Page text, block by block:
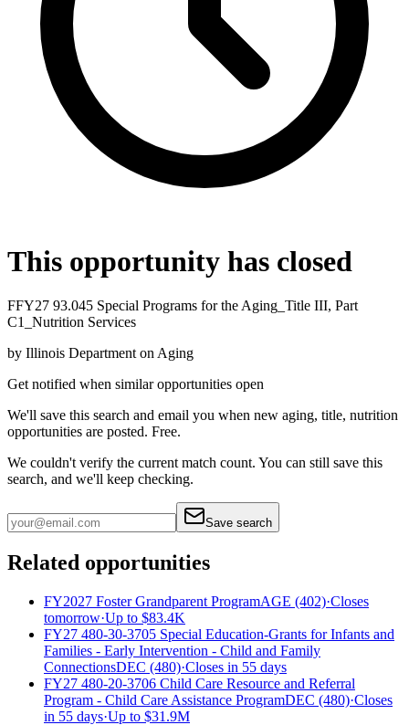
This opportunity has closed
FFY27 93.045 Special Programs for the Aging_Title III, Part
C1_Nutrition Services
by Illinois Department on Aging
Get notified when similar opportunities open
We'll save this search and email you when new aging, title, nutrition
opportunities are posted. Free.
We couldn't verify the current match count. You can still save this
search, and we'll keep checking.
Save search
Related opportunities
FY2027 Foster Grandparent ProgramAGE (402)·Closes
tomorrow·Up to $83.4K
FY27 480-30-3705 Special Education-Grants for Infants and
Families - Early Intervention - Child and Family
ConnectionsDEC (480)·Closes in 55 days
FY27 480-20-3706 Child Care Resource and Referral
Program - Child Care Assistance ProgramDEC (480)·Closes
in 55 days·Up to $31.9M